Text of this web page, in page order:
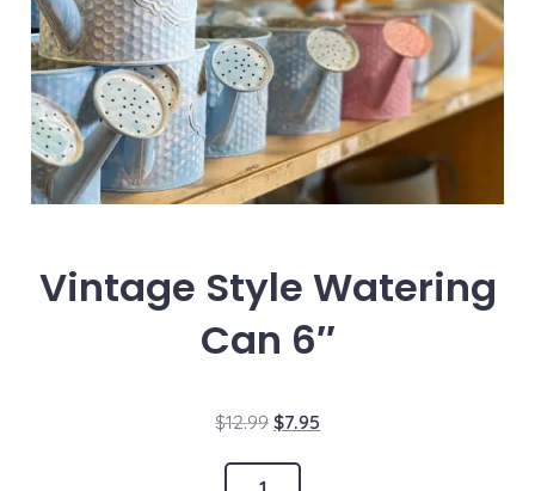
Vintage Style Watering
Can 6″
$12.99 $7.95